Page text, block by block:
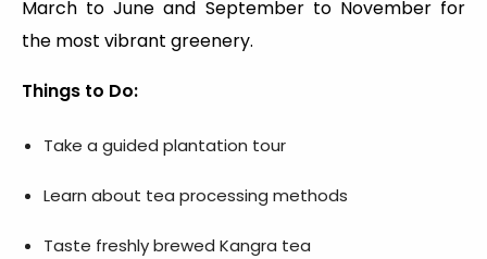
March to June and September to November for
the most vibrant greenery.
Things to Do:
Take a guided plantation tour
Learn about tea processing methods
Taste freshly brewed Kangra tea